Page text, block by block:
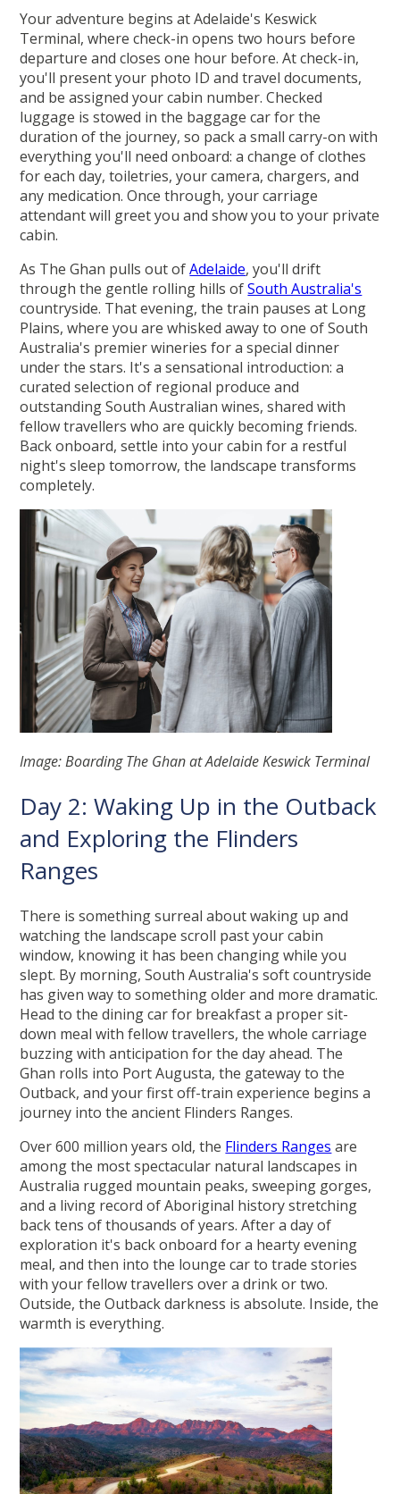
Your adventure begins at Adelaide's Keswick
Terminal, where check-in opens two hours before
departure and closes one hour before. At check-in,
you'll present your photo ID and travel documents,
and be assigned your cabin number. Checked
luggage is stowed in the baggage car for the
duration of the journey, so pack a small carry-on with
everything you'll need onboard: a change of clothes
for each day, toiletries, your camera, chargers, and
any medication. Once through, your carriage
attendant will greet you and show you to your private
cabin.
As The Ghan pulls out ofAdelaide, you'll drift
through the gentle rolling hills ofSouth Australia's
countryside. That evening, the train pauses at Long
Plains, where you are whisked away to one of South
Australia's premier wineries for a special dinner
under the stars. It's a sensational introduction: a
curated selection of regional produce and
outstanding South Australian wines, shared with
fellow travellers who are quickly becoming friends.
Back onboard, settle into your cabin for a restful
night's sleep tomorrow, the landscape transforms
completely.
Image: Boarding The Ghan at Adelaide Keswick Terminal
Day 2: Waking Up in the Outback
and Exploring the Flinders
Ranges
There is something surreal about waking up and
watching the landscape scroll past your cabin
window, knowing it has been changing while you
slept. By morning, South Australia's soft countryside
has given way to something older and more dramatic.
Head to the dining car for breakfast a proper sit-
down meal with fellow travellers, the whole carriage
buzzing with anticipation for the day ahead. The
Ghan rolls into Port Augusta, the gateway to the
Outback, and your first off-train experience begins a
journey into the ancient Flinders Ranges.
Over 600 million years old, the Flinders Ranges are
among the most spectacular natural landscapes in
Australia rugged mountain peaks, sweeping gorges,
and a living record of Aboriginal history stretching
back tens of thousands of years. After a day of
exploration it's back onboard for a hearty evening
meal, and then into the lounge car to trade stories
with your fellow travellers over a drink or two.
Outside, the Outback darkness is absolute. Inside, the
warmth is everything.